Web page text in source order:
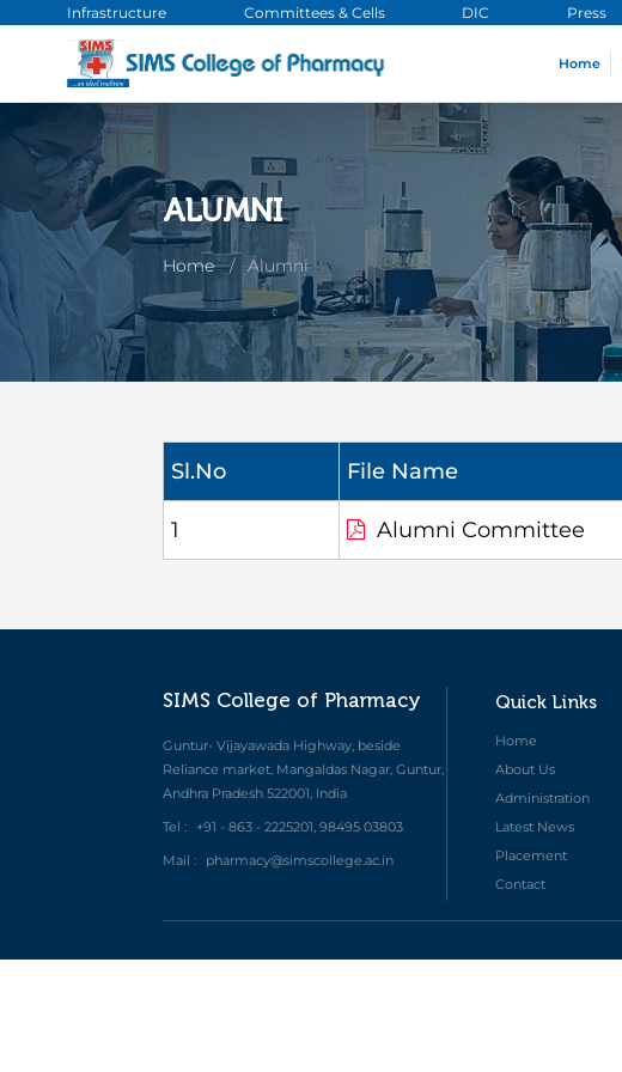
Infrastructure Committees & Cells DIC Press
Home
ALUMNI
Home Alumni
Sl.No File Name
1 Alumni Committee
SIMS College of Pharmacy
Guntur- Vijayawada Highway, beside
Reliance market, Mangaldas Nagar, Guntur,
Andhra Pradesh 522001, India
Tel :
+91 - 863 - 2225201, 98495 03803
Mail :
pharmacy@simscollege.ac.in
Quick Links
Home
About Us
Administration
Latest News
Placement
Contact